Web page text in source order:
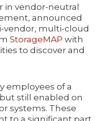
in vendor-neutral
announced
multi-cloud
StorageMAP with
to discover and
employees of a
still enabled on
systems. These